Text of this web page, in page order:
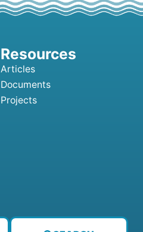
Articles
Documents
Projects